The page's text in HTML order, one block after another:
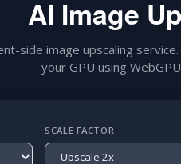
AI Image
side image upscaling
your GPU using
SCALE FACTOR